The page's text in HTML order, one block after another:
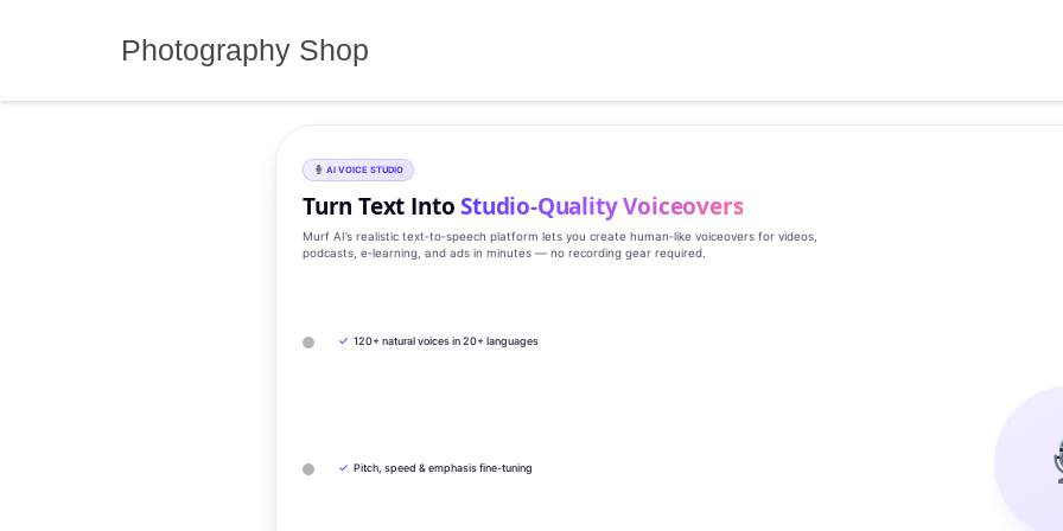
Photography Shop
AI VOICE STUDIO
Turn Text IntoStudio‑Quality Voiceovers
Murf AI’s realistic text‑to‑speech platform lets you create human‑like voiceovers for videos,
podcasts, e‑learning, and ads in minutes — no recording gear required.
✓ 120+ natural voices in 20+ languages
✓ Pitch, speed & emphasis fine-tuning